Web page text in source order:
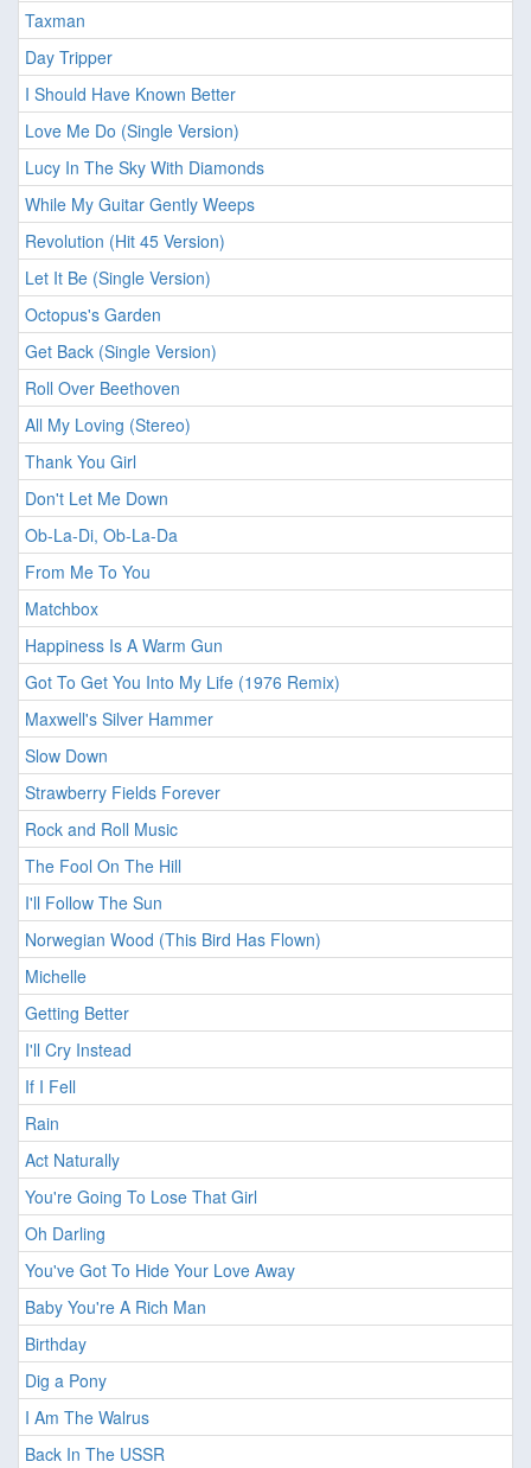
Taxman
Day Tripper
I Should Have Known Better
Love Me Do (Single Version)
Lucy In The Sky With Diamonds
While My Guitar Gently Weeps
Revolution (Hit 45 Version)
Let It Be (Single Version)
Octopus's Garden
Get Back (Single Version)
Roll Over Beethoven
All My Loving (Stereo)
Thank You Girl
Don't Let Me Down
Ob-La-Di, Ob-La-Da
From Me To You
Matchbox
Happiness Is A Warm Gun
Got To Get You Into My Life (1976 Remix)
Maxwell's Silver Hammer
Slow Down
Strawberry Fields Forever
Rock and Roll Music
The Fool On The Hill
I'll Follow The Sun
Norwegian Wood (This Bird Has Flown)
Michelle
Getting Better
I'll Cry Instead
If I Fell
Rain
Act Naturally
You're Going To Lose That Girl
Oh Darling
You've Got To Hide Your Love Away
Baby You're A Rich Man
Birthday
Dig a Pony
I Am The Walrus
Back In The USSR